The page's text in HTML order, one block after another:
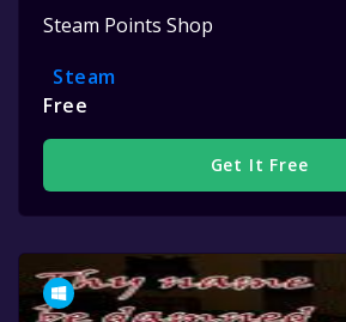
Steam Points Shop
Steam
Free
Get It Free